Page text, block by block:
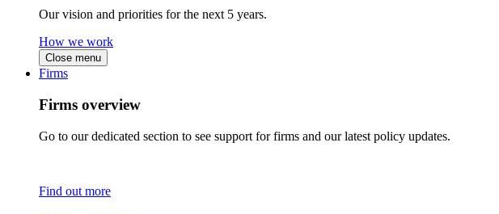
Our vision and priorities for the next 5 years.
How we work
Close menu
Firms
Firms overview
Go to our dedicated section to see support for firms and our latest policy updates.
Find out more